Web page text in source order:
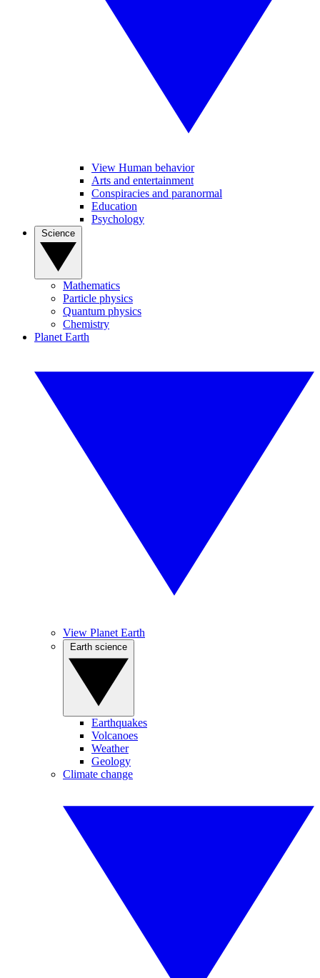
View Human behavior
Arts and entertainment
Conspiracies and paranormal
Education
Psychology
Mathematics
Particle physics
Quantum physics
Chemistry
Planet Earth
View Planet Earth
Earthquakes
Volcanoes
Weather
Geology
Climate change